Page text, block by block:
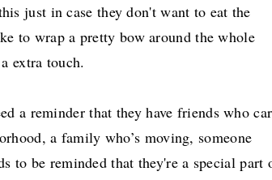
just in case they don't want to eat the
to wrap a pretty bow around the whole
extra touch.
a reminder that they have friends who
a family who’s moving, someone
to be reminded that they're a special part